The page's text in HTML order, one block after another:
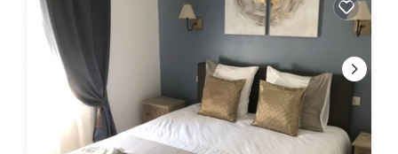
the excellent services rendered by the owner or
manager of this House, and has consistently
provided great experiences for their guests. Most
families or guests that use it recommend it to
their friends and some of them are repeat guests.
House has a friendly neighborhood, and the
Cenac-et-Saint-Julien has interesting places to